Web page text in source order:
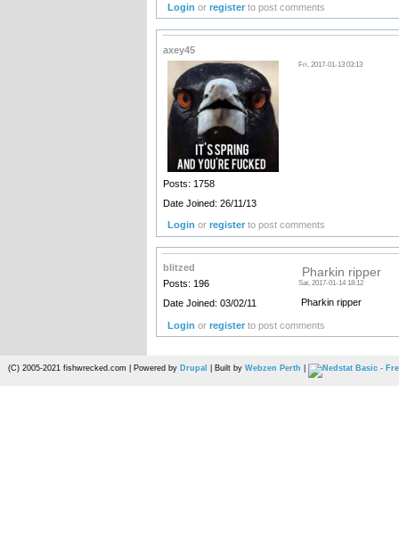
Login orregister to post comments
axey45
Posts: 1758
Date Joined: 26/11/13
Fri, 2017-01-13 03:13
Login orregister to post comments
blitzed
Posts: 196
Date Joined: 03/02/11
Pharkin ripper
Sat, 2017-01-14 18:12
Pharkin ripper
Login orregister to post comments
(C) 2005-2021 fishwrecked.com | Powered by Drupal | Built by Webzen Perth